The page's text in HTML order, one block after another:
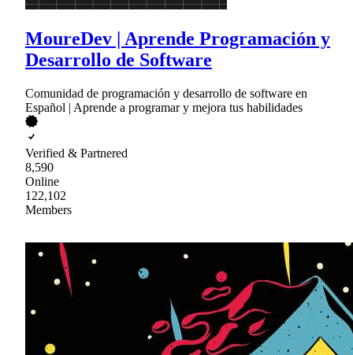
MoureDev | Aprende Programación y
Desarrollo de Software
Comunidad de programación y desarrollo de software en
Español | Aprende a programar y mejora tus habilidades
Verified & Partnered
8,590
Online
122,102
Members